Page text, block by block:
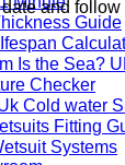
Guide
Is the Sea?
Checker
Cold water
Fitting
Systems
and